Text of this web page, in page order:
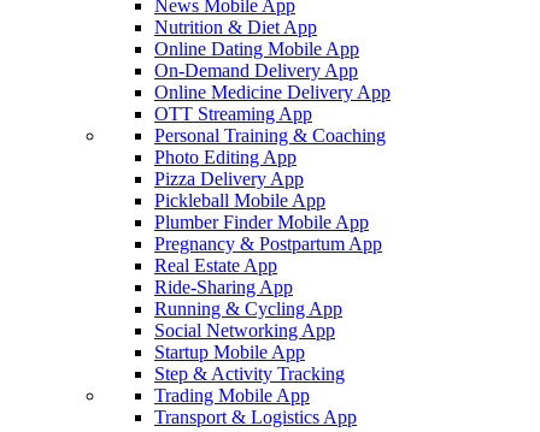
News Mobile App
Nutrition & Diet App
Online Dating Mobile App
On-Demand Delivery App
Online Medicine Delivery App
OTT Streaming App
Personal Training & Coaching
Photo Editing App
Pizza Delivery App
Pickleball Mobile App
Plumber Finder Mobile App
Pregnancy & Postpartum App
Real Estate App
Ride-Sharing App
Running & Cycling App
Social Networking App
Startup Mobile App
Step & Activity Tracking
Trading Mobile App
Transport & Logistics App